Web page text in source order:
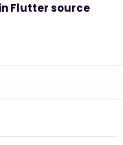
Flutter source